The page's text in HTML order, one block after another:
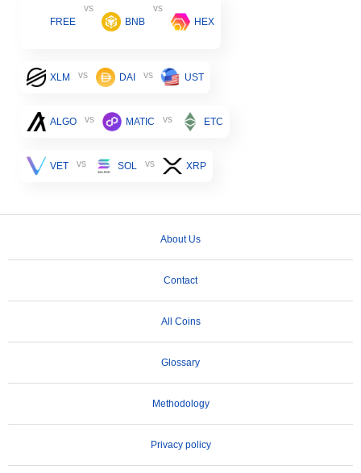
FREE
vs
BNB
vs
HEX
XLM vs DAI vs UST
ALGO vs MATIC vs ETC
VET vs SOL vs XRP
About Us
Contact
All Coins
Glossary
Methodology
Privacy policy